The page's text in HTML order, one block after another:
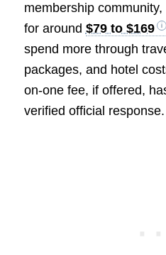
membership
for around $79 to $169
spend more through
packages, and hotel
on-one fee, if offered,
verified official response.